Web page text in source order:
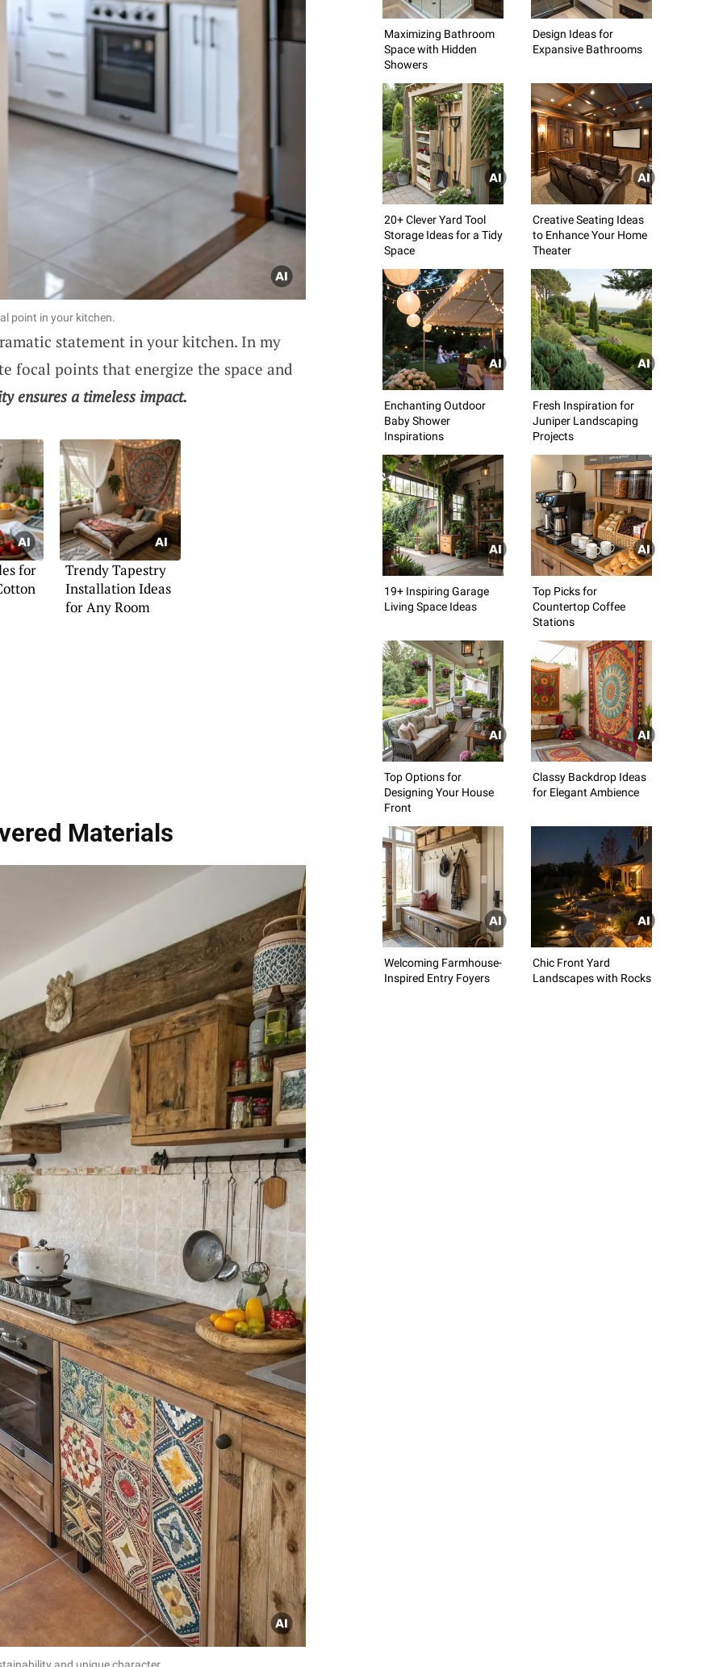
point in your kitchen.
statement in your kitchen. In my
focal points that energize the space and
ensures a timeless impact.
for
Trendy Tapestry
Installation Ideas
for Any Room
Materials
Maximizing Bathroom
Space with Hidden
Showers
Design Ideas for
Expansive Bathrooms
20+ Clever Yard Tool
Storage Ideas for a Tidy
Space
Creative Seating Ideas
to Enhance Your Home
Theater
Enchanting Outdoor
Baby Shower
Inspirations
Fresh Inspiration for
Juniper Landscaping
Projects
19+ Inspiring Garage
Living Space Ideas
Top Picks for
Countertop Coffee
Stations
Top Options for
Designing Your House
Front
Classy Backdrop Ideas
for Elegant Ambience
Welcoming Farmhouse-
Inspired Entry Foyers
Chic Front Yard
Landscapes with Rocks